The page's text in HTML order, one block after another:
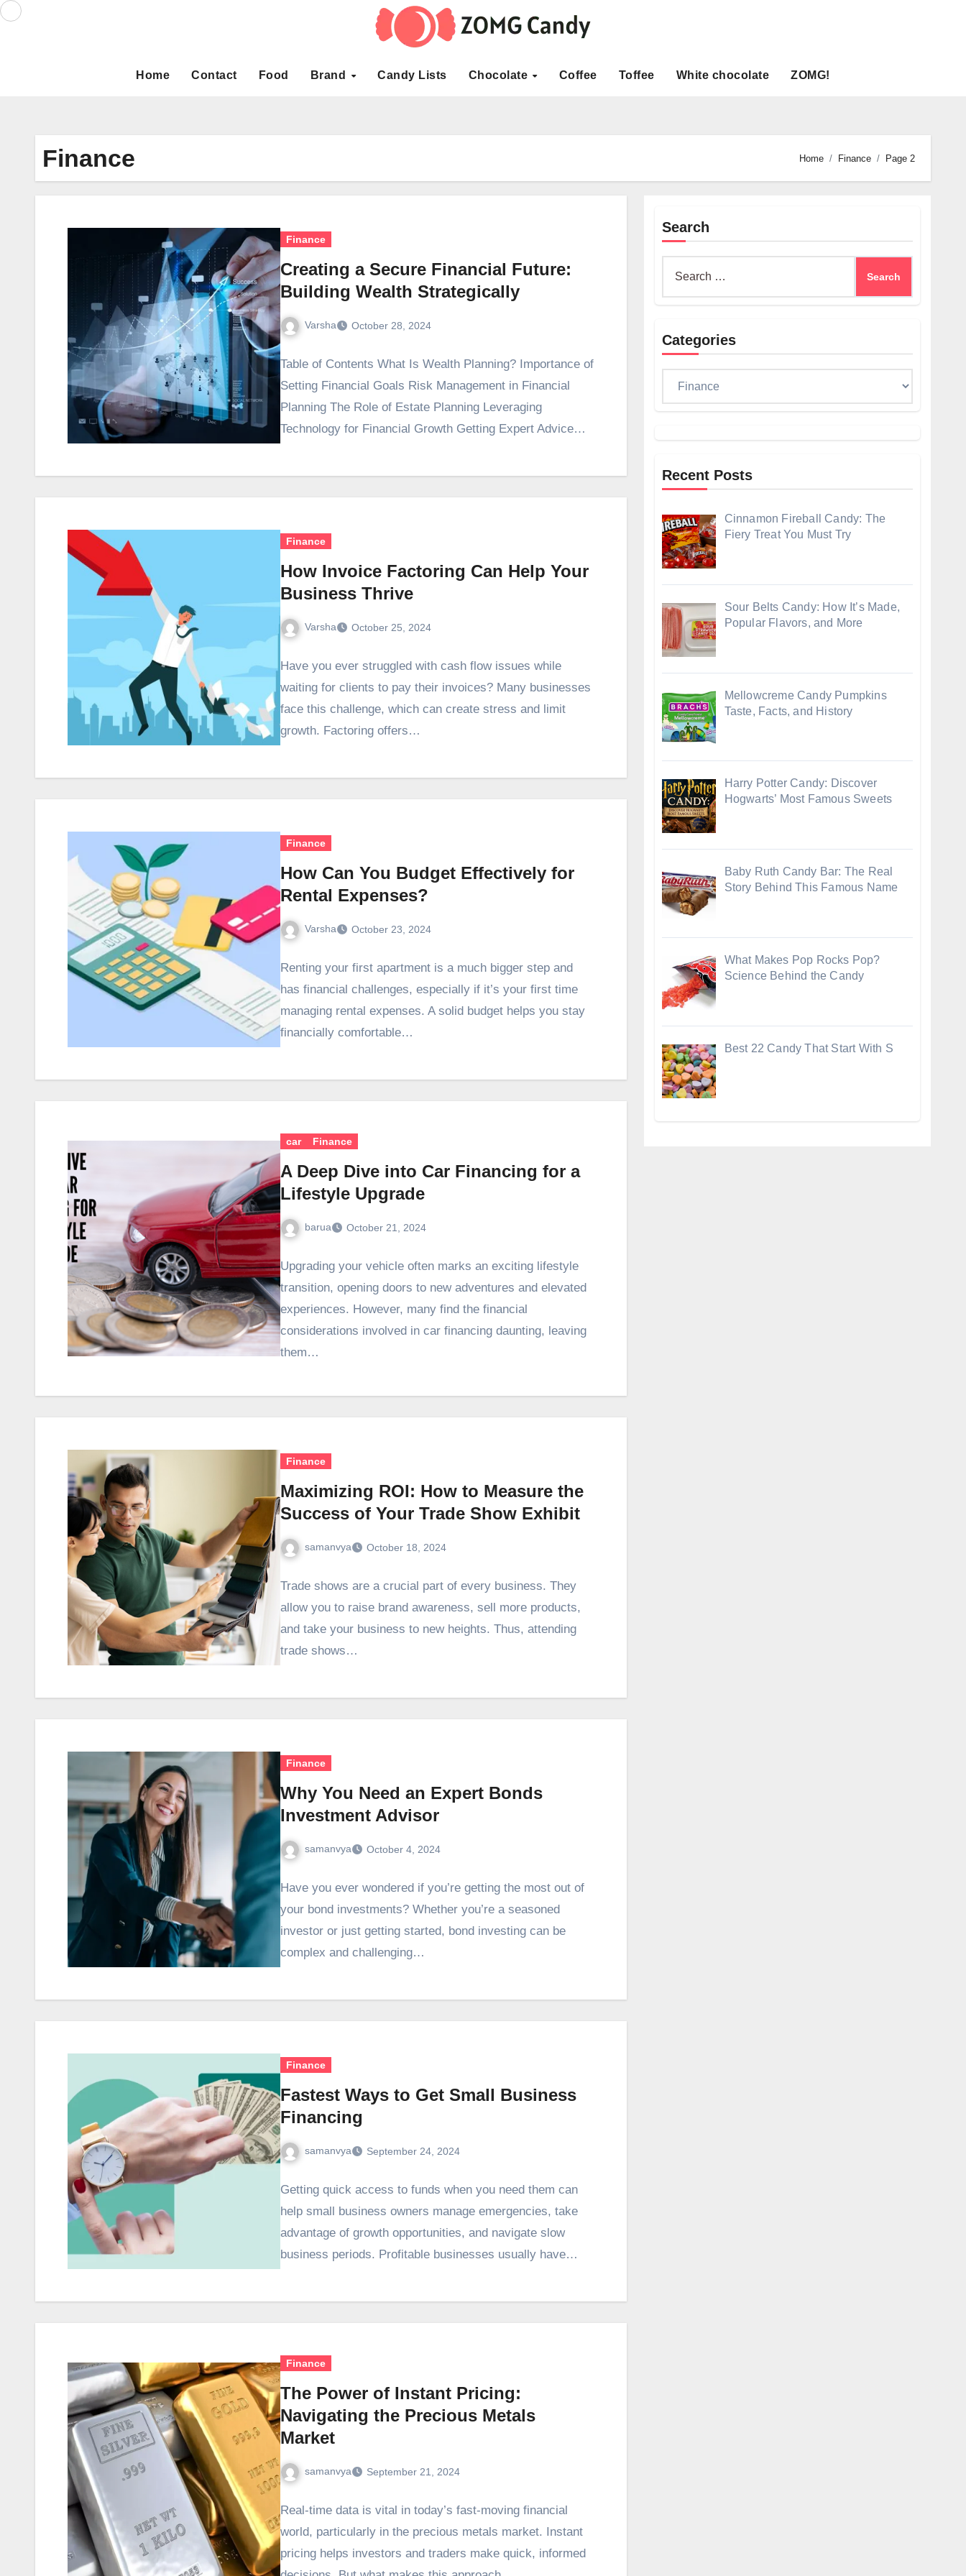
Skip
Home Contact Food Brand Candy Lists Chocolate Coffee Toffee White chocolate ZOMG!
Finance Home Finance Page 2
Finance
Creating a Secure Financial Future:
Building Wealth Strategically
Varsha October 28, 2024
Table of Contents What Is Wealth Planning? Importance of
Setting Financial Goals Risk Management in Financial
Planning The Role of Estate Planning Leveraging
Technology for Financial Growth Getting Expert Advice…
Finance
How Invoice Factoring Can Help Your
Business Thrive
Varsha October 25, 2024
Have you ever struggled with cash flow issues while
waiting for clients to pay their invoices? Many businesses
face this challenge, which can create stress and limit
growth. Factoring offers…
Finance
How Can You Budget Effectively for
Rental Expenses?
Varsha October 23, 2024
Renting your first apartment is a much bigger step and
has financial challenges, especially if it’s your first time
managing rental expenses. A solid budget helps you stay
financially comfortable…
car Finance
A Deep Dive into Car Financing for a
Lifestyle Upgrade
barua October 21, 2024
Upgrading your vehicle often marks an exciting lifestyle
transition, opening doors to new adventures and elevated
experiences. However, many find the financial
considerations involved in car financing daunting, leaving
them…
Finance
Maximizing ROI: How to Measure the
Success of Your Trade Show Exhibit
samanvya October 18, 2024
Trade shows are a crucial part of every business. They
allow you to raise brand awareness, sell more products,
and take your business to new heights. Thus, attending
trade shows…
Finance
Why You Need an Expert Bonds
Investment Advisor
samanvya October 4, 2024
Have you ever wondered if you’re getting the most out of
your bond investments? Whether you’re a seasoned
investor or just getting started, bond investing can be
complex and challenging…
Finance
Fastest Ways to Get Small Business
Financing
samanvya September 24, 2024
Getting quick access to funds when you need them can
help small business owners manage emergencies, take
advantage of growth opportunities, and navigate slow
business periods. Profitable businesses usually have…
Finance
The Power of Instant Pricing:
Navigating the Precious Metals
Market
samanvya September 21, 2024
Real-time data is vital in today’s fast-moving financial
world, particularly in the precious metals market. Instant
pricing helps investors and traders make quick, informed
Search
Categories
Recent Posts
Cinnamon Fireball Candy: The
Fiery Treat You Must Try
Sour Belts Candy: How It’s Made,
Popular Flavors, and More
Mellowcreme Candy Pumpkins
Taste, Facts, and History
Harry Potter Candy: Discover
Hogwarts’ Most Famous Sweets
Baby Ruth Candy Bar: The Real
Story Behind This Famous Name
What Makes Pop Rocks Pop?
Science Behind the Candy
Best 22 Candy That Start With S